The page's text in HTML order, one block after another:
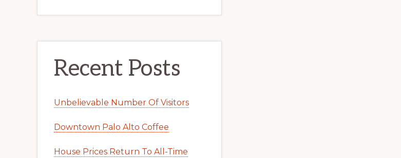
Recent Posts
Unbelievable Number Of Visitors
Downtown Palo Alto Coffee
House Prices Return To All-Time